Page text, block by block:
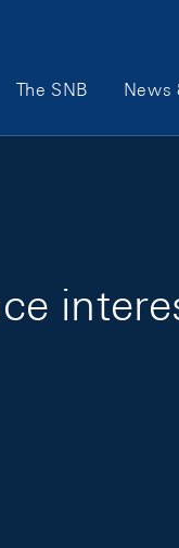
Main Navigation
The SNB News